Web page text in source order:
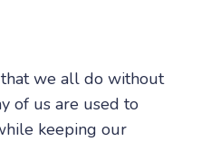
we all do without
of us are used to
keeping our